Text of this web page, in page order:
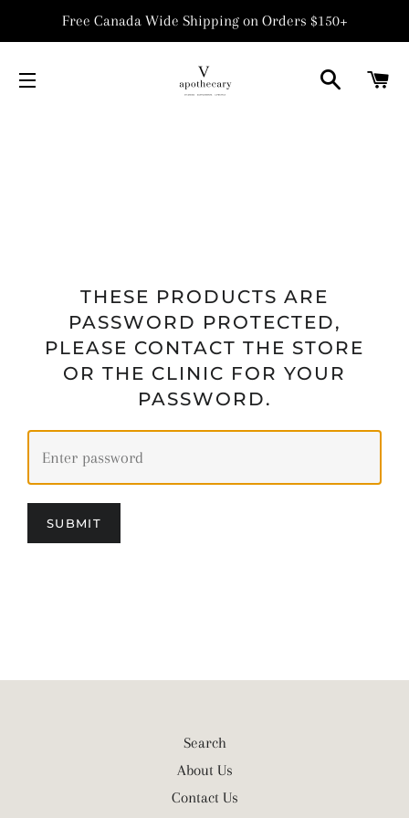
Free Canada Wide Shipping on Orders $150+
SEARCH
THESE PRODUCTS ARE
PASSWORD PROTECTED,
PLEASE CONTACT THE STORE
OR THE CLINIC FOR YOUR
PASSWORD.
SUBMIT
Search
About Us
Contact Us